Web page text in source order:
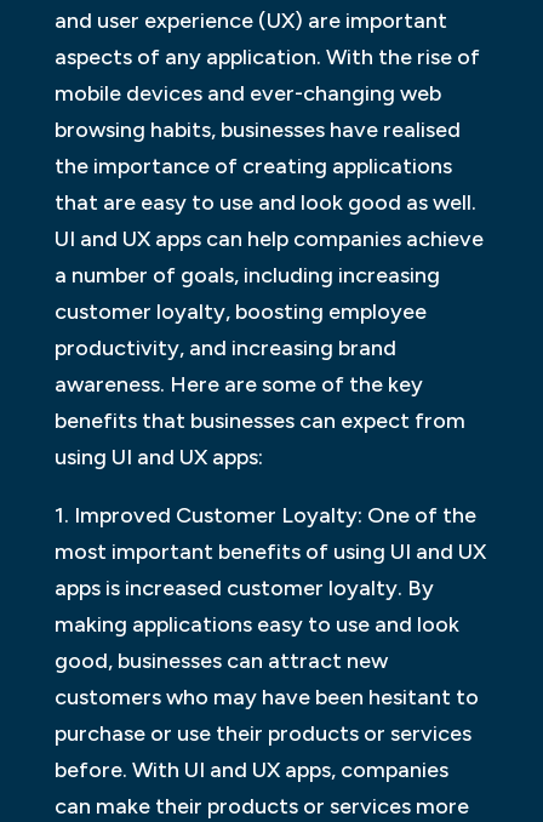
and user experience (UX) are important
aspects of any application. With the rise of
mobile devices and ever-changing web
browsing habits, businesses have realised
the importance of creating applications
that are easy to use and look good as well.
UI and UX apps can help companies achieve
a number of goals, including increasing
customer loyalty, boosting employee
productivity, and increasing brand
awareness. Here are some of the key
benefits that businesses can expect from
using UI and UX apps:
1. Improved Customer Loyalty: One of the
most important benefits of using UI and UX
apps is increased customer loyalty. By
making applications easy to use and look
good, businesses can attract new
customers who may have been hesitant to
purchase or use their products or services
before. With UI and UX apps, companies
can make their products or services more